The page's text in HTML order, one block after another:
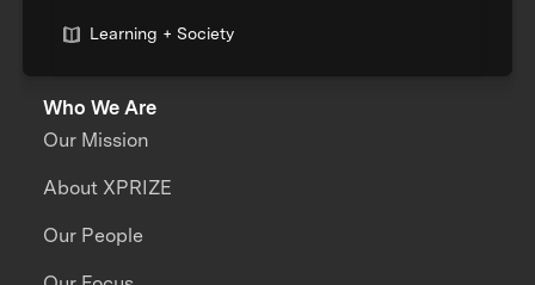
Learning + Society
Who We Are
Our Mission
About XPRIZE
Our People